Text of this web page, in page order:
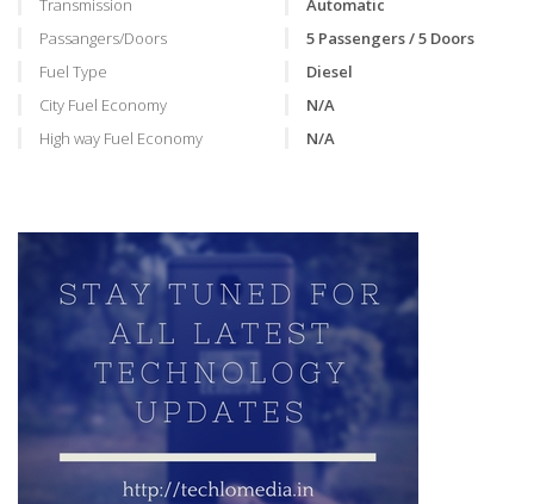
Transmission
Automatic
Passangers/Doors
5 Passengers / 5 Doors
Fuel Type
Diesel
City Fuel Economy
N/A
High way Fuel Economy
N/A